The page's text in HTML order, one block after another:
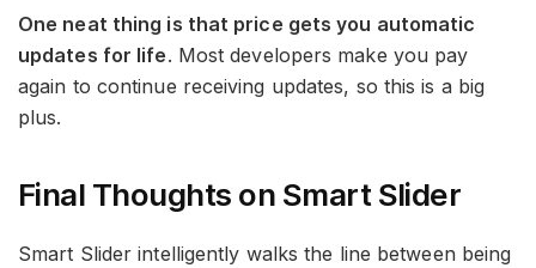
One neat thing is that price gets you automatic
updates for life. Most developers make you pay
again to continue receiving updates, so this is a big
plus.
Final Thoughts on Smart Slider
Smart Slider intelligently walks the line between being